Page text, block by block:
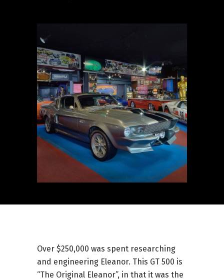
Over $250,000 was spent researching
and engineering Eleanor. This GT 500 is
“The Original Eleanor”, in that it was the